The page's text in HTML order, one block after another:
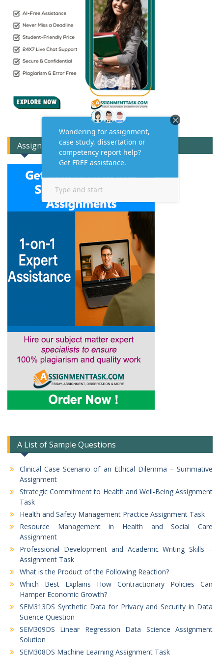
Assignment Expert Consult!
A List of Sample Questions
Clinical Case Scenario of an Ethical Dilemma – Summative
Assignment
Strategic Commitment to Health and Well-Being Assignment
Task
Health and Safety Management Practice Assignment Task
Resource Management in Health and Social Care
Assignment
Professional Development and Academic Writing Skills –
Assignment Task
What is the Product of the Following Reaction?
Which Best Explains How Contractionary Policies Can
Hamper Economic Growth?
SEM313DS Synthetic Data for Privacy and Security in Data
Science Question
SEM309DS Linear Regression Data Science Assignment
Solution
SEM308DS Machine Learning Assignment Task